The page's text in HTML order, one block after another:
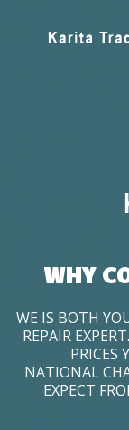
WHY
WE IS BOTH
REPAIR
PRICES
NATIONAL
EXPECT